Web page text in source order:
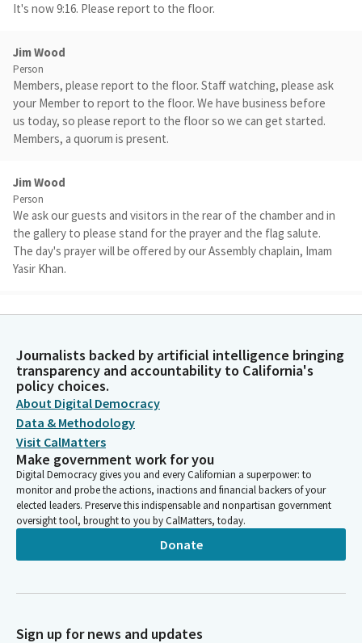
It's now 9:16. Please report to the floor.
Jim Wood
Person
Members, please report to the floor. Staff watching, please ask
your Member to report to the floor. We have business before
us today, so please report to the floor so we can get started.
Members, a quorum is present.
Jim Wood
Person
We ask our guests and visitors in the rear of the chamber and in
the gallery to please stand for the prayer and the flag salute.
The day's prayer will be offered by our Assembly chaplain, Imam
Yasir Khan.
Mohammad Khan
Almighty God. As we convene today, we seek your guidance and
blessing. Grant us clarity to understand the matters at hand.
Wisdom to make decisions that reflect your justice and
compassion. To serve with sincerity.
Mohammad Khan
Person
Guide our discussions and actions so that they are marked by
mutual respect and a commitment to the common good. Help
us to find common ground and work together towards positive
and meaningful outcomes. May our efforts be fruitful and our
intentions pure, contributing to the well being of all those we
Journalists backed by artificial intelligence bringing
transparency and accountability to California's
policy choices.
About Digital Democracy
Data & Methodology
Visit CalMatters
Make government work for you
Digital Democracy gives you and every Californian a superpower: to
monitor and probe the actions, inactions and financial backers of your
elected leaders. Preserve this indispensable and nonpartisan government
oversight tool, brought to you by CalMatters, today.
Donate
Sign up for news and updates